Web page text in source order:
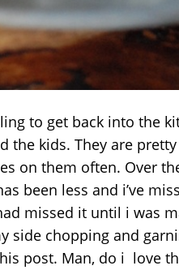
to get back into the
the kids. They are
on them often. Over
been less and i’ve
missed it until i was
side chopping and
post. Man, do i love